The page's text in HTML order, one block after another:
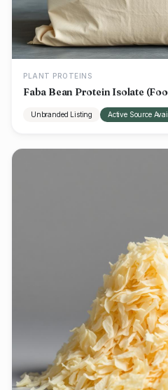
PLANT PROTEINS
Faba Bean Protein Isolate
Unbranded Listing Active Source